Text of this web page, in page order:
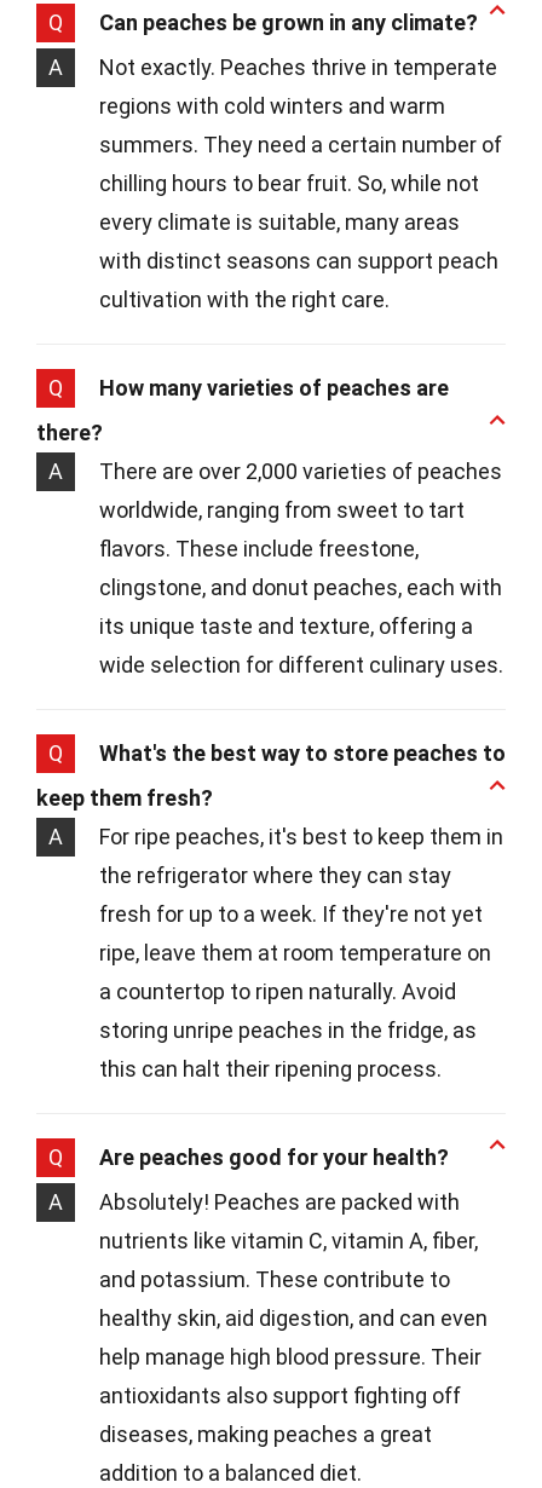
Q
Can peaches be grown in any climate?
A
Not exactly. Peaches thrive in temperate
regions with cold winters and warm
summers. They need a certain number of
chilling hours to bear fruit. So, while not
every climate is suitable, many areas
with distinct seasons can support peach
cultivation with the right care.
Q
How many varieties of peaches are
there?
A
There are over 2,000 varieties of peaches
worldwide, ranging from sweet to tart
flavors. These include freestone,
clingstone, and donut peaches, each with
its unique taste and texture, offering a
wide selection for different culinary uses.
Q
What's the best way to store peaches to
keep them fresh?
A
For ripe peaches, it's best to keep them in
the refrigerator where they can stay
fresh for up to a week. If they're not yet
ripe, leave them at room temperature on
a countertop to ripen naturally. Avoid
storing unripe peaches in the fridge, as
this can halt their ripening process.
Q
Are peaches good for your health?
A
Absolutely! Peaches are packed with
nutrients like vitamin C, vitamin A, fiber,
and potassium. These contribute to
healthy skin, aid digestion, and can even
help manage high blood pressure. Their
antioxidants also support fighting off
diseases, making peaches a great
addition to a balanced diet.